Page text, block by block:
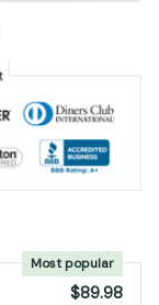
Most popular
$89.98